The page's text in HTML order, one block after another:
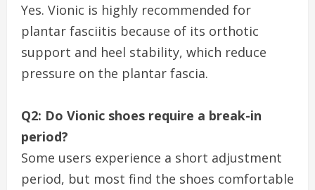
Yes. Vionic is highly recommended for
plantar fasciitis because of its orthotic
support and heel stability, which reduce
pressure on the plantar fascia.
Q2: Do Vionic shoes require a break-in
period?
Some users experience a short adjustment
period, but most find the shoes comfortable